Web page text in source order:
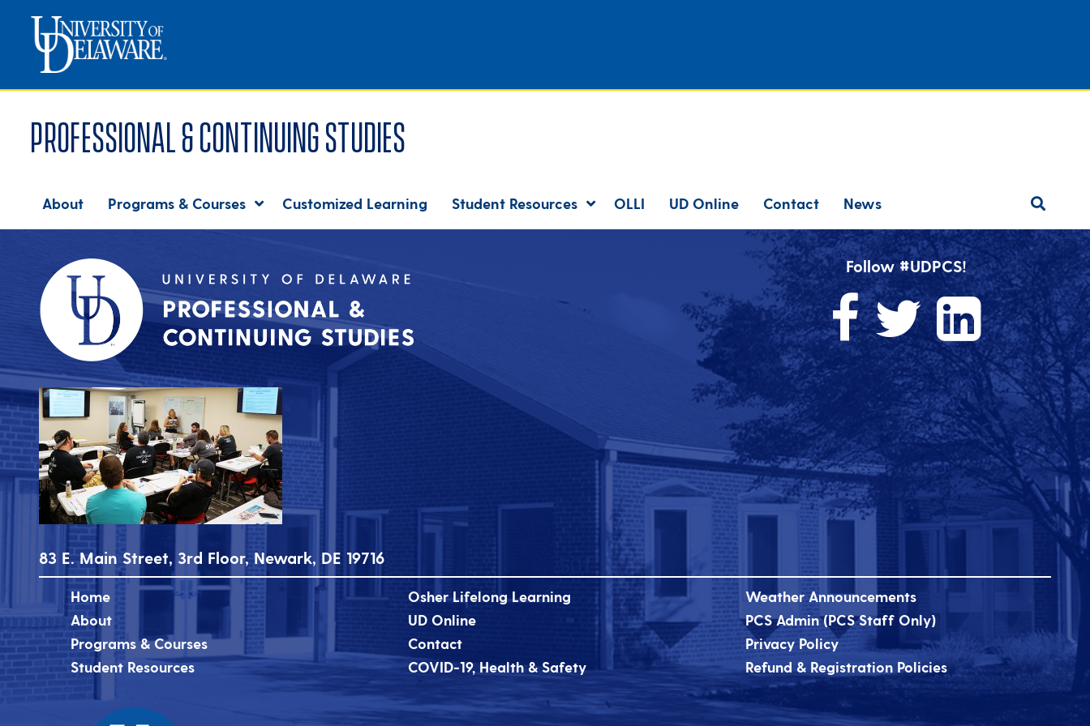
Professional & Continuing Studies
About Programs & Courses Customized Learning Student Resources OLLI UD Online Contact News
83 E. Main Street, 3rd Floor, Newark, DE 19716
Follow #UDPCS!
Home
About
Programs & Courses
Student Resources
Osher Lifelong Learning
UD Online
Contact
COVID-19, Health & Safety
Weather Announcements
PCS Admin (PCS Staff Only)
Privacy Policy
Refund & Registration Policies